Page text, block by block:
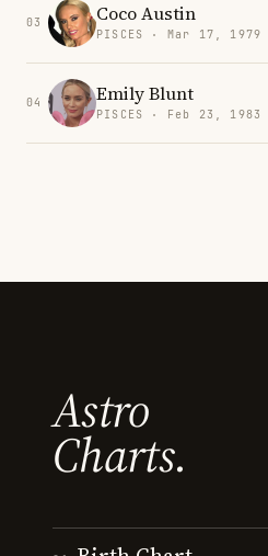
03 Coco Austin
PISCES · Mar 17, 1979
04 Emily Blunt
PISCES · Feb 23, 1983
Astro
Charts.